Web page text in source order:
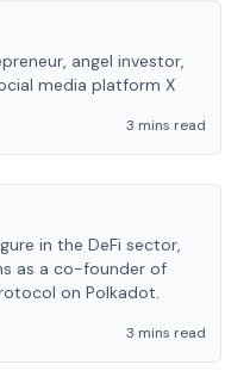
angel investor,
media platform X
3 mins read
in the DeFi sector,
as a co-founder of
on Polkadot.
3 mins read